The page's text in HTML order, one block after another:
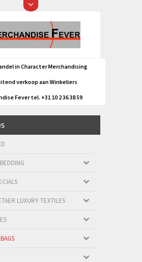
in Character Merchandising
verkoop aan Winkeliers
Fever tel. +31 10 2 36 38 59
LUXURY TEXTILES